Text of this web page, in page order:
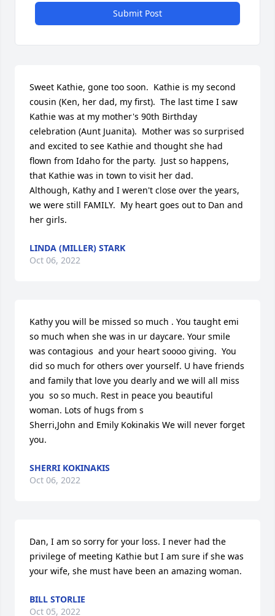
Submit Post
Sweet Kathie, gone too soon.  Kathie is my second
cousin (Ken, her dad, my first).  The last time I saw
Kathie was at my mother's 90th Birthday
celebration (Aunt Juanita).  Mother was so surprised
and excited to see Kathie and thought she had
flown from Idaho for the party.  Just so happens,
that Kathie was in town to visit her dad.
Although, Kathy and I weren't close over the years,
we were still FAMILY.  My heart goes out to Dan and
her girls.
LINDA (MILLER) STARK
Oct 06, 2022
Kathy you will be missed so much . You taught emi
so much when she was in ur daycare. Your smile
was contagious  and your heart soooo giving.  You
did so much for others over yourself. U have friends
and family that love you dearly and we will all miss
you  so so much. Rest in peace you beautiful
woman. Lots of hugs from s
Sherri,John and Emily Kokinakis We will never forget
you.
SHERRI KOKINAKIS
Oct 06, 2022
Dan, I am so sorry for your loss. I never had the
privilege of meeting Kathie but I am sure if she was
your wife, she must have been an amazing woman.
BILL STORLIE
Oct 05, 2022